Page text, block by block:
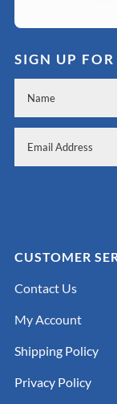
SIGN UP
CUSTOMER
Contact Us
My Account
Shipping Policy
Privacy Policy